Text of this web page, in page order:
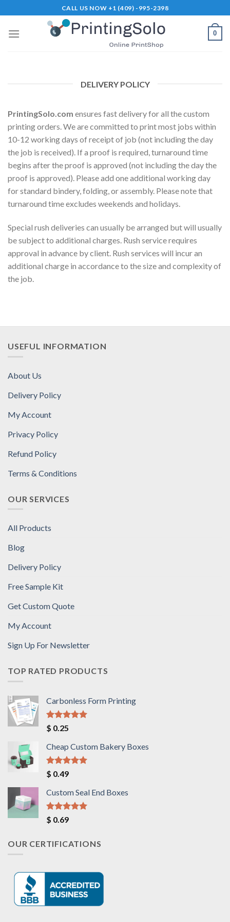
to
content
CALL US NOW +1 (409) -995-2398
0
DELIVERY POLICY
PrintingSolo.com ensures fast delivery for all the custom
printing orders. We are committed to print most jobs within
10-12 working days of receipt of job (not including the day
the job is received). If a proof is required, turnaround time
begins after the proof is approved (not including the day the
proof is approved). Please add one additional working day
for standard bindery, folding, or assembly. Please note that
turnaround time excludes weekends and holidays.
Special rush deliveries can usually be arranged but will usually
be subject to additional charges. Rush service requires
approval in advance by client. Rush services will incur an
additional charge in accordance to the size and complexity of
the job.
USEFUL INFORMATION
About Us
Delivery Policy
My Account
Privacy Policy
Refund Policy
Terms & Conditions
OUR SERVICES
All Products
Blog
Delivery Policy
Free Sample Kit
Get Custom Quote
My Account
Sign Up For Newsletter
TOP RATED PRODUCTS
Carbonless Form Printing
Rated
out of 5
$ 0.25
Cheap Custom Bakery Boxes
Rated
out of 5
$ 0.49
Custom Seal End Boxes
Rated
out of 5
$ 0.69
OUR CERTIFICATIONS